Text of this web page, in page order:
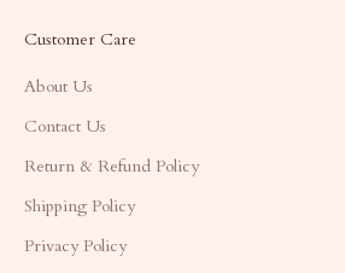
Customer Care
About Us
Contact Us
Return & Refund Policy
Shipping Policy
Privacy Policy